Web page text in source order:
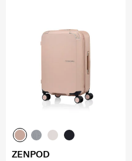
ZENPOD